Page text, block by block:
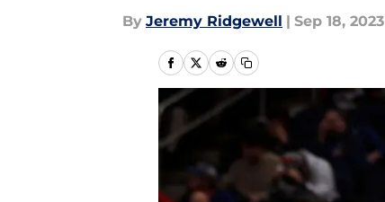
By Jeremy Ridgewell | Sep 18, 2023